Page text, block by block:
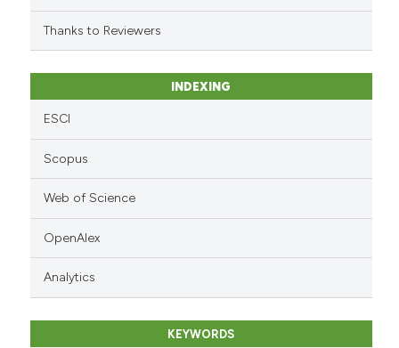
citation was made.
Thanks to Reviewers
INDEXING
ESCI
Scopus
Web of Science
OpenAlex
Analytics
KEYWORDS